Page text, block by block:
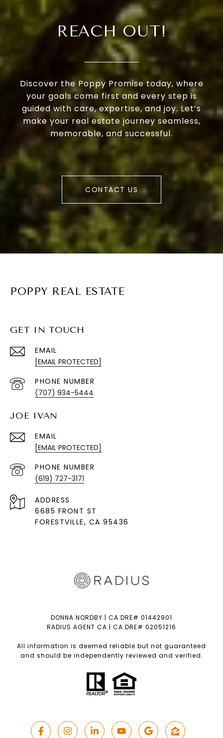
REACH OUT!
Discover the Poppy Promise today, where
your goals come first and every step is
guided with care, expertise, and joy. Let’s
make your real estate journey seamless,
memorable, and successful.
CONTACT US
POPPY REAL ESTATE
GET IN TOUCH
EMAIL
[EMAIL PROTECTED]
PHONE NUMBER
(707) 934-5444
JOE IVAN
EMAIL
[EMAIL PROTECTED]
PHONE NUMBER
(619) 727-3171
ADDRESS
6685 FRONT ST
FORESTVILLE, CA 95436
DONNA NORDBY | CA DRE# 01442901
RADIUS AGENT CA | CA DRE# 02051216
All information is deemed reliable but not guaranteed
and should be independently reviewed and verified.